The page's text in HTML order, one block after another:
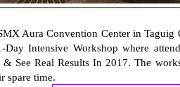
Aura Convention Center in Taguig
Day Intensive Workshop where
See Real Results In 2017. The
spare time.